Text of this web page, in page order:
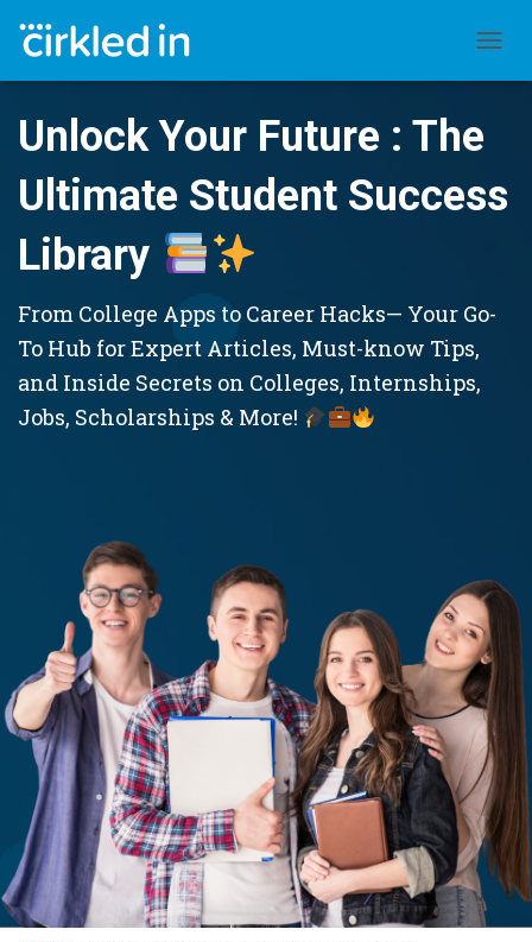
Unlock Your Future : The
Ultimate Student Success
Library
From College Apps to Career Hacks— Your Go-
To Hub for Expert Articles, Must-know Tips,
and Inside Secrets on Colleges, Internships,
Jobs, Scholarships & More!